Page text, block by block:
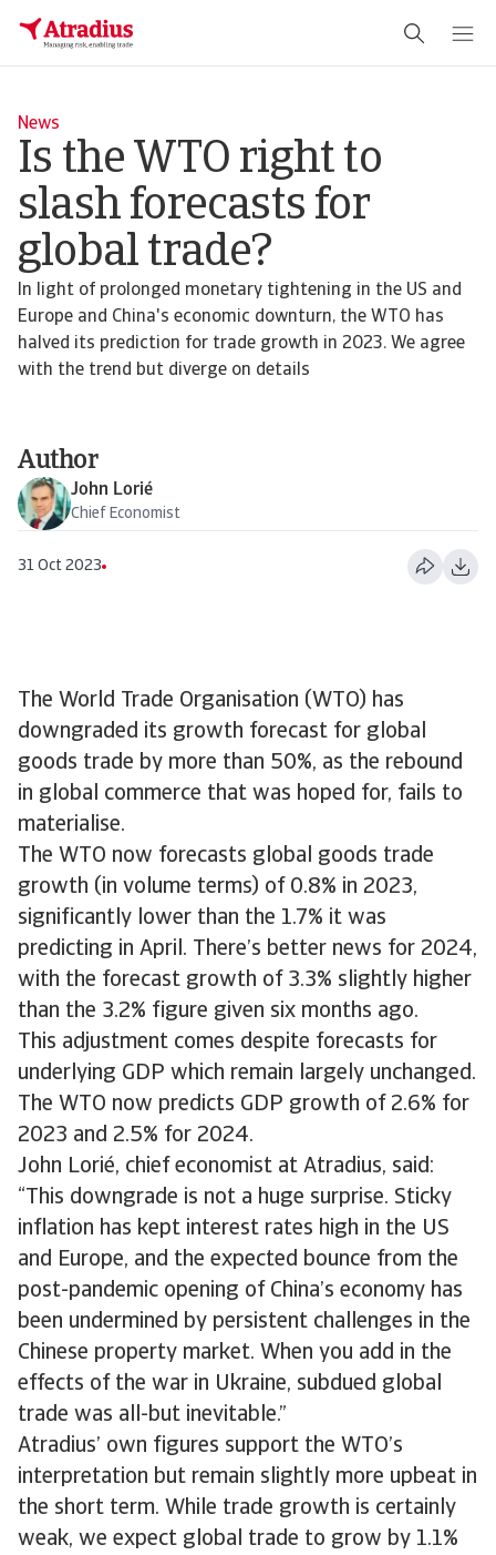
News
Is the WTO right to
slash forecasts for
global trade?
In light of prolonged monetary tightening in the US and
Europe and China's economic downturn, the WTO has
halved its prediction for trade growth in 2023. We agree
with the trend but diverge on details
Author
John Lorié
Chief Economist
31 Oct 2023
The World Trade Organisation (WTO) has
downgraded its growth forecast for global
goods trade by more than 50%, as the rebound
in global commerce that was hoped for, fails to
materialise.
The WTO now forecasts global goods trade
growth (in volume terms) of 0.8% in 2023,
significantly lower than the 1.7% it was
predicting in April. There’s better news for 2024,
with the forecast growth of 3.3% slightly higher
than the 3.2% figure given six months ago.
This adjustment comes despite forecasts for
underlying GDP which remain largely unchanged.
The WTO now predicts GDP growth of 2.6% for
2023 and 2.5% for 2024.
John Lorié, chief economist at Atradius, said:
“This downgrade is not a huge surprise. Sticky
inflation has kept interest rates high in the US
and Europe, and the expected bounce from the
post-pandemic opening of China’s economy has
been undermined by persistent challenges in the
Chinese property market. When you add in the
effects of the war in Ukraine, subdued global
trade was all-but inevitable.”
Atradius’ own figures support the WTO’s
interpretation but remain slightly more upbeat in
the short term. While trade growth is certainly
weak, we expect global trade to grow by 1.1%